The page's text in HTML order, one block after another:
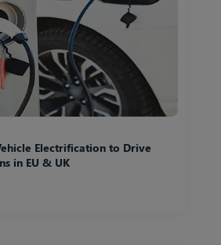
Electrification to Drive
in EU & UK